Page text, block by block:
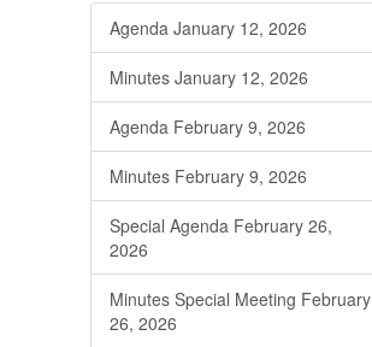
Agenda January 12, 2026
Minutes January 12, 2026
Agenda February 9, 2026
Minutes February 9, 2026
Special Agenda February 26,
2026
Minutes Special Meeting February
26, 2026